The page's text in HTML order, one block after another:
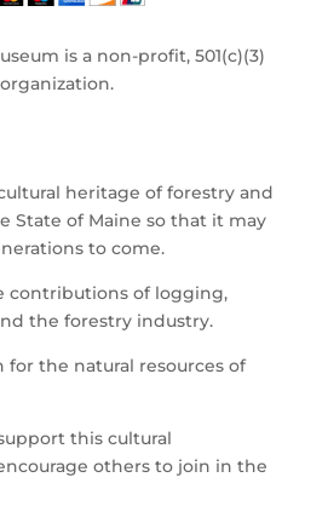
is a non-profit, 501(c)(3)
organization.
heritage of forestry and
State of Maine so that it may
to come.
contributions of logging,
the forestry industry.
the natural resources of
this cultural
others to join in the